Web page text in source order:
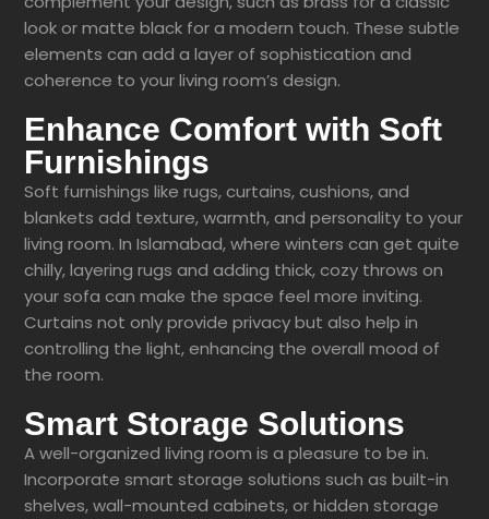
look or matte black for a modern touch. These subtle
elements can add a layer of sophistication and
coherence to your living room’s design.
Enhance Comfort with Soft
Furnishings
Soft furnishings like rugs, curtains, cushions, and
blankets add texture, warmth, and personality to your
living room. In Islamabad, where winters can get quite
chilly, layering rugs and adding thick, cozy throws on
your sofa can make the space feel more inviting.
Curtains not only provide privacy but also help in
controlling the light, enhancing the overall mood of
the room.
Smart Storage Solutions
A well-organized living room is a pleasure to be in.
Incorporate smart storage solutions such as built-in
shelves, wall-mounted cabinets, or hidden storage